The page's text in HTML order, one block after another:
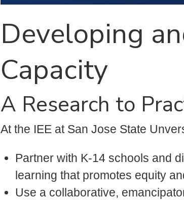
Developing
Capacity
A Research to
At the IEE at San Jose State
Partner with K-14 schools and
learning that promotes equity
Use a collaborative,